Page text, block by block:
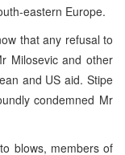
eastern Europe.
that any refusal to
Milosevic and other
and US aid. Stipe
condemned Mr
blows, members of